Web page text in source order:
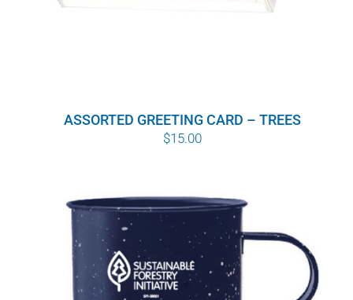
ASSORTED GREETING CARD – TREES
$15.00